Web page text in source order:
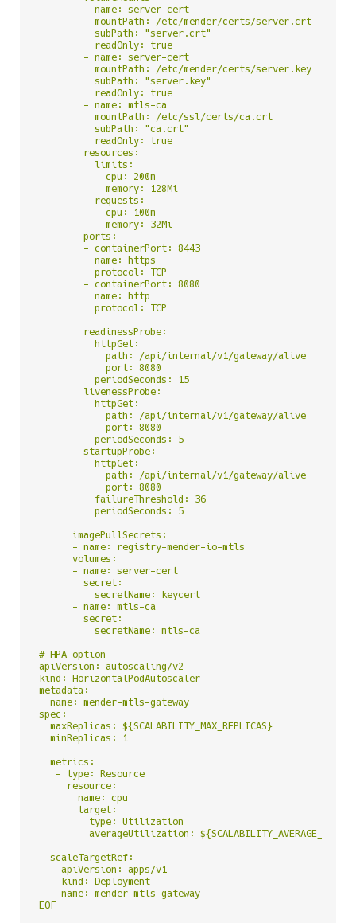
        - name: server-cert
          mountPath: /etc/mender/certs/server.crt
          subPath: "server.crt"
          readOnly: true
        - name: server-cert
          mountPath: /etc/mender/certs/server.key
          subPath: "server.key"
          readOnly: true
        - name: mtls-ca
          mountPath: /etc/ssl/certs/ca.crt
          subPath: "ca.crt"
          readOnly: true
        resources:
          limits:
            cpu: 200m
            memory: 128Mi
          requests:
            cpu: 100m
            memory: 32Mi
        ports:
        - containerPort: 8443
          name: https
          protocol: TCP
        - containerPort: 8080
          name: http
          protocol: TCP
        readinessProbe:
          httpGet:
            path: /api/internal/v1/gateway/alive
            port: 8080
          periodSeconds: 15
        livenessProbe:
          httpGet:
            path: /api/internal/v1/gateway/alive
            port: 8080
          periodSeconds: 5
        startupProbe:
          httpGet:
            path: /api/internal/v1/gateway/alive
            port: 8080
          failureThreshold: 36
          periodSeconds: 5
      imagePullSecrets:
      - name: registry-mender-io-mtls
      volumes:
      - name: server-cert
        secret:
          secretName: keycert
      - name: mtls-ca
        secret:
          secretName: mtls-ca
---
# HPA option
apiVersion: autoscaling/v2
kind: HorizontalPodAutoscaler
metadata:
  name: mender-mtls-gateway
spec:
  maxReplicas: ${SCALABILITY_MAX_REPLICAS}
  minReplicas: 1
  metrics:
   - type: Resource
     resource:
       name: cpu
       target:
         type: Utilization
averageUtilization:
  scaleTargetRef:
    apiVersion: apps/v1
    kind: Deployment
    name: mender-mtls-gateway
EOF